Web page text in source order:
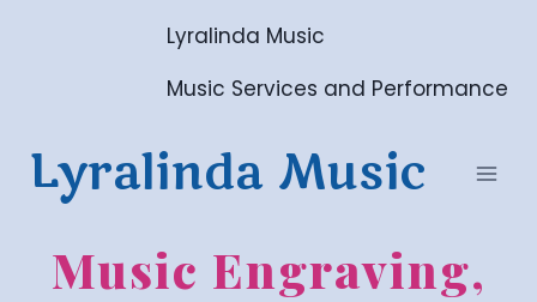
Lyralinda Music
Music Services and Performance
Lyralinda Music
Music Engraving,